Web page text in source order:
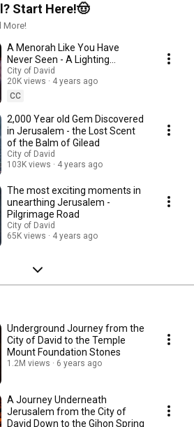
Start Here!🤠
More!
A Menorah Like You Have
Never Seen - A Lighting
Through the Ages of Ancient
Lamps
City of David
20K views
4 years ago
CC
2,000 Year old Gem Discovered
in Jerusalem - the Lost Scent
of the Balm of Gilead
City of David
103K views
4 years ago
The most exciting moments in
unearthing Jerusalem -
Pilgrimage Road
City of David
65K views
4 years ago
Underground Journey from the
City of David to the Temple
Mount Foundation Stones
1.2M views 6 years ago
A Journey Underneath
Jerusalem from the City of
David Down to the Gihon Spring